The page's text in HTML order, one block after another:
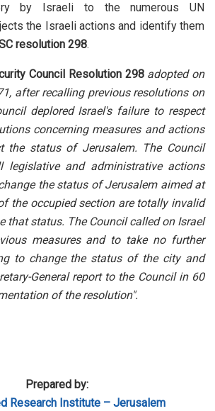
by Israeli to the numerous UN
the Israeli actions and identify them
resolution 298.
Council Resolution 298adopted on
after recalling previous resolutions on
deplored Israel's failure to respect
concerning measures and actions
the status of Jerusalem. The Council
legislative and administrative actions
the status of Jerusalem aimed at
the occupied section are totally invalid
that status. The Council called on Israel
measures and to take no further
to change the status of the city and
General report to the Council in 60
of the resolution".
Prepared by:
Research Institute – Jerusalem